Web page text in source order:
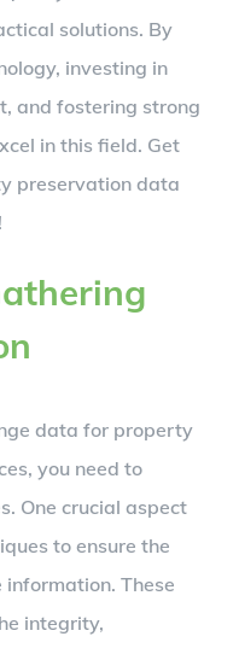
solutions. By
investing in
and fostering strong
in this field. Get
preservation data
data for property
you need to
One crucial aspect
to ensure the
These
integrity,